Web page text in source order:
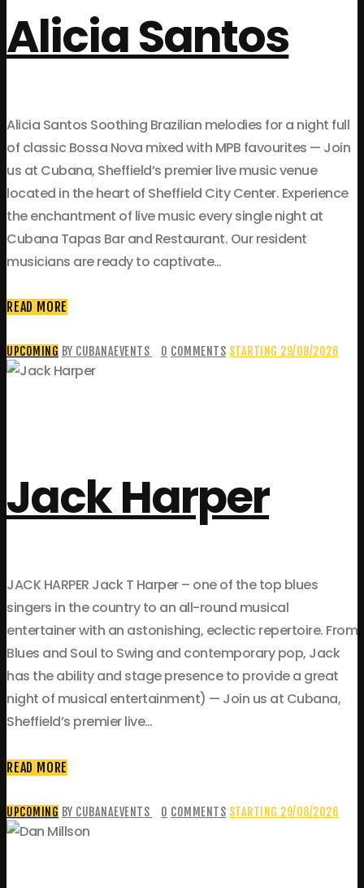
Alicia Santos
Alicia Santos Soothing Brazilian melodies for a night full
of classic Bossa Nova mixed with MPB favourites — Join
us at Cubana, Sheffield’s premier live music venue
located in the heart of Sheffield City Center. Experience
the enchantment of live music every single night at
Cubana Tapas Bar and Restaurant. Our resident
musicians are ready to captivate…
READ MORE
UPCOMING BY CUBANAEVENTS 0 COMMENTS STARTING 29/08/2026
Jack Harper
JACK HARPER Jack T Harper – one of the top blues
singers in the country to an all-round musical
entertainer with an astonishing, eclectic repertoire. From
Blues and Soul to Swing and contemporary pop, Jack
has the ability and stage presence to provide a great
night of musical entertainment) — Join us at Cubana,
Sheffield’s premier live…
READ MORE
UPCOMING BY CUBANAEVENTS 0 COMMENTS STARTING 29/08/2026